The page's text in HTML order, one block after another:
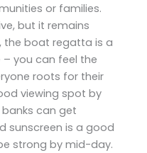
or families.
but it remains
the boat regatta is a
you can feel the
roots for their
viewing spot by
can get
sunscreen is a good
strong by mid-day.